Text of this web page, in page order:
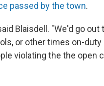
passed by the town.
Blaisdell. "We'd go
or other times on-
violating the the open